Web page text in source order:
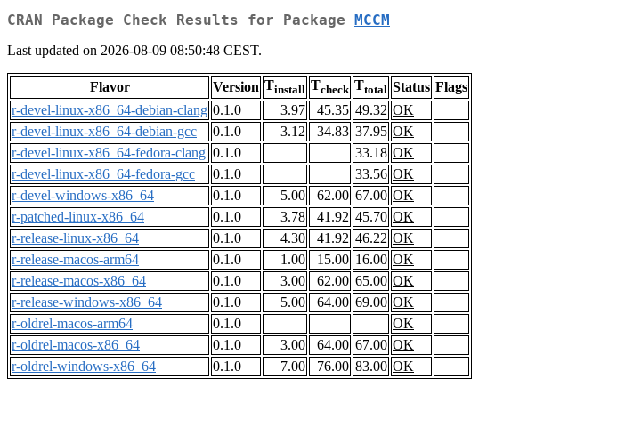
CRAN Package Check Results for Package MCCM
Last updated on 2026-08-09 08:50:48 CEST.
Flavor Version Tinstall Tcheck Ttotal Status Flags
r-devel-linux-x86_64-debian-clang 0.1.0 3.97 45.35 49.32 OK
r-devel-linux-x86_64-debian-gcc
0.1.0 3.12 34.83 37.95 OK
r-devel-linux-x86_64-fedora-clang 0.1.0 33.18 OK
r-devel-linux-x86_64-fedora-gcc
0.1.0 33.56 OK
r-devel-windows-x86_64
0.1.0 5.00 62.00 67.00 OK
r-patched-linux-x86_64
0.1.0 3.78 41.92 45.70 OK
r-release-linux-x86_64
0.1.0 4.30 41.92 46.22 OK
r-release-macos-arm64
0.1.0 1.00 15.00 16.00 OK
r-release-macos-x86_64
0.1.0 3.00 62.00 65.00 OK
r-release-windows-x86_64
0.1.0 5.00 64.00 69.00 OK
r-oldrel-macos-arm64
0.1.0
OK
r-oldrel-macos-x86_64
0.1.0 3.00 64.00 67.00 OK
r-oldrel-windows-x86_64
0.1.0 7.00 76.00 83.00 OK